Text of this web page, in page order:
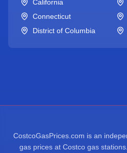
California
Connecticut
District of Columbia
CostcoGasPrices.com is an
gas prices at Costco gas